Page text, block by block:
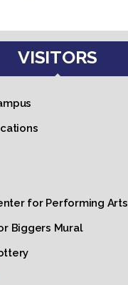
VISITORS
for Performing Arts
Biggers Mural